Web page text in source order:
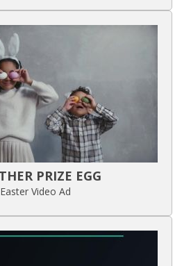
PRIZE EGG
Easter Video Ad